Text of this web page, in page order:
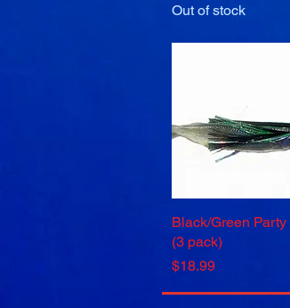
Out of stock
Quick View
Black/Green
(3 pack)
Price
$18.99